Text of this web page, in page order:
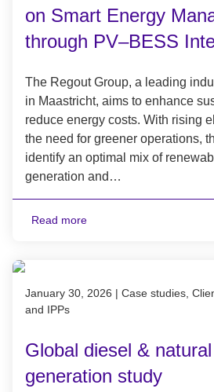
on Smart Energy
through PV–BESS
The Regout Group, a leading
in Maastricht, aims to enhance
reduce energy costs. With rising
the need for greener operations,
identify an optimal mix of
generation and…
Read more
Published on January 30, 2026
January 30, 2026 | Case studies,
and IPPs
Global diesel &
generation study